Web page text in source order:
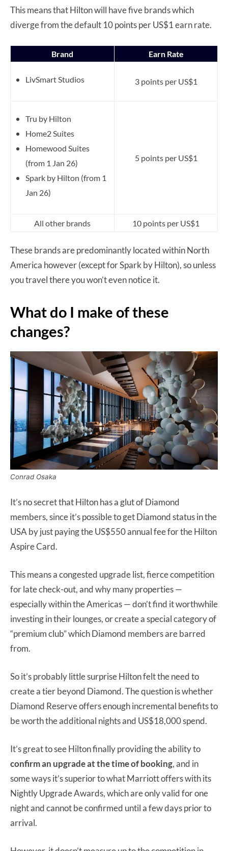
This means that Hilton will have five brands which
diverge from the default 10 points per US$1 earn rate.
Brand Earn Rate
LivSmart Studios 3 points per US$1
Tru by Hilton
Home2 Suites
Homewood Suites
(from 1 Jan 26)
Spark by Hilton (from 1
Jan 26)
5 points per US$1
All other brands 10 points per US$1
These brands are predominantly located within North
America however (except for Spark by Hilton), so unless
you travel there you won’t even notice it.
What do I make of these
changes?
Conrad Osaka
It’s no secret that Hilton has a glut of Diamond
members, since it’s possible to get Diamond status in the
USA by just paying the US$550 annual fee for the Hilton
Aspire Card.
This means a congested upgrade list, fierce competition
for late check-out, and why many properties —
especially within the Americas — don’t find it worthwhile
investing in their lounges, or create a special category of
“premium club” which Diamond members are barred
from.
So it’s probably little surprise Hilton felt the need to
create a tier beyond Diamond. The question is whether
Diamond Reserve offers enough incremental benefits to
be worth the additional nights and US$18,000 spend.
It’s great to see Hilton finally providing the ability to
confirm an upgrade at the time of booking, and in
some ways it’s superior to what Marriott offers with its
Nightly Upgrade Awards, which are only valid for one
night and cannot be confirmed until a few days prior to
arrival.